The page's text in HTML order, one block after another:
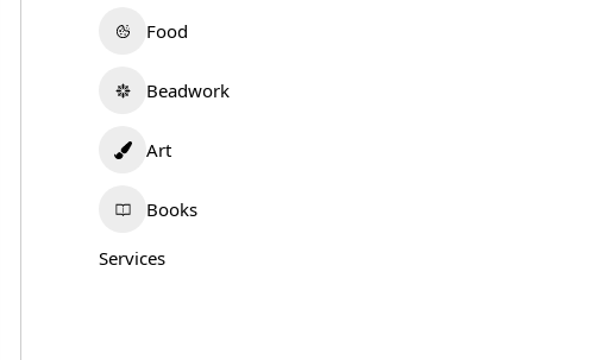
Food
Beadwork
Art
Books
Services